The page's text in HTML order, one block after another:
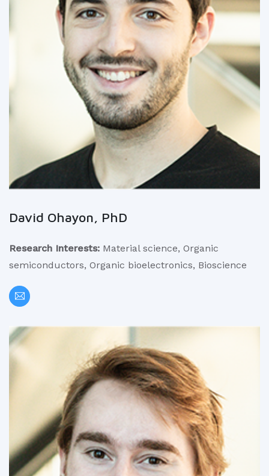
David Ohayon, PhD
Research Interests: Material science, Organic
semiconductors, Organic bioelectronics, Bioscience